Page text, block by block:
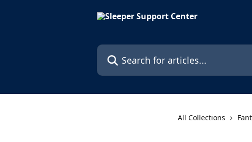
Search for articles...
All Collections